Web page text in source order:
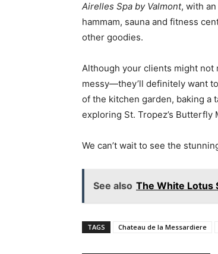
Airelles Spa by Valmont, with
hammam, sauna and fitness
other goodies.
Although your clients might not
messy—they’ll definitely want
of the kitchen garden, baking a
exploring St. Tropez’s Butterfly
We can’t wait to see the
See also The White Lotus
TAGS Chateau de la Messardiere